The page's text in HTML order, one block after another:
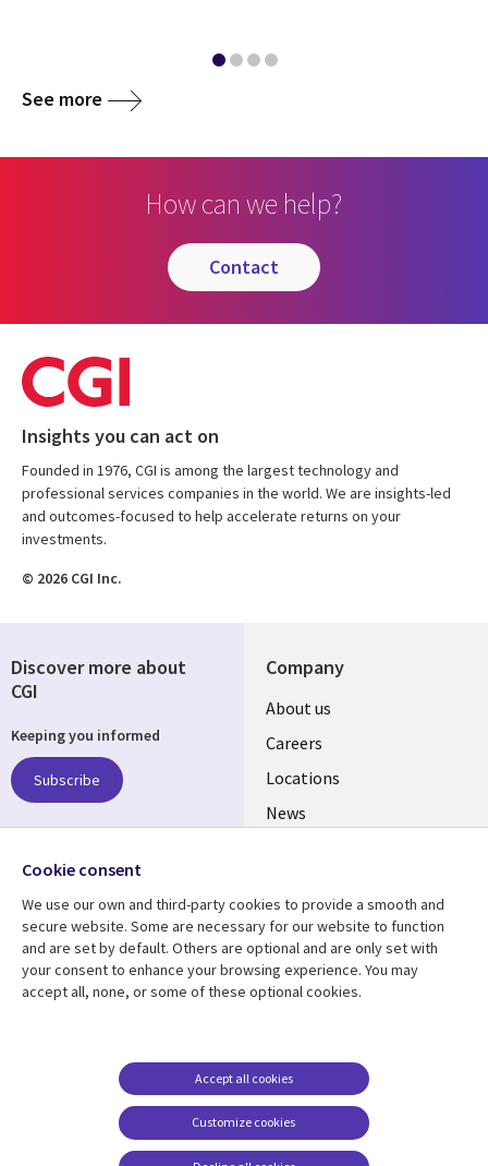
See more
How can we help?
contact
Insights you can act on
Founded in 1976, CGI is among the largest technology and
professional services companies in the world. We are insights-led
and outcomes-focused to help accelerate returns on your
investments.
© 2026 CGI Inc.
Company
Useful
links
US
About us
Careers
Locations
News
Resource center Support
US
Privacy
Legal
Cookie management
Discover more about
CGI
Keeping you informed
Subscribe
Follow us
Social
Media
US
Cookie consent
We use our own and third-party cookies to provide a smooth and
secure website. Some are necessary for our website to function
and are set by default. Others are optional and are only set with
your consent to enhance your browsing experience. You may
accept all, none, or some of these optional cookies.
Customize cookies
Accept all cookies